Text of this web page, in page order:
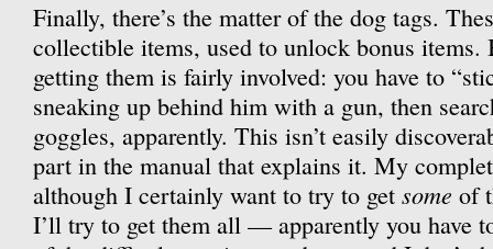
Finally, there’s the matter of the dog tags.
collectible items, used to unlock bonus items.
getting them is fairly involved: you have to
sneaking up behind him with a gun, then
goggles, apparently. This isn’t easily
part in the manual that explains it. My
although I certainly want to try to get some of
I’ll try to get them all — apparently you have